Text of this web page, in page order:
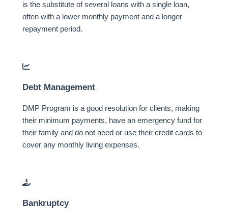
is the substitute of several loans with a single loan,
often with a lower monthly payment and a longer
repayment period.
Debt Management
DMP Program is a good resolution for clients, making
their minimum payments, have an emergency fund for
their family and do not need or use their credit cards to
cover any monthly living expenses.
Bankruptcy